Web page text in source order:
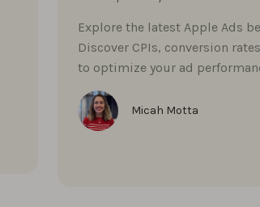
Explore the latest Apple Ads
Discover CPIs, conversion
to optimize your ad
Micah Motta